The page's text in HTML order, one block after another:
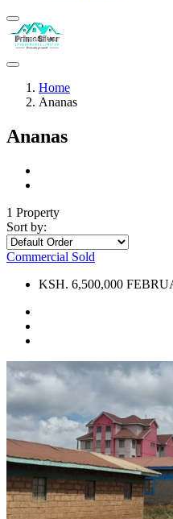
Home
Ananas
Ananas
1 Property
Sort by:
Commercial Sold
KSH. 6,500,000